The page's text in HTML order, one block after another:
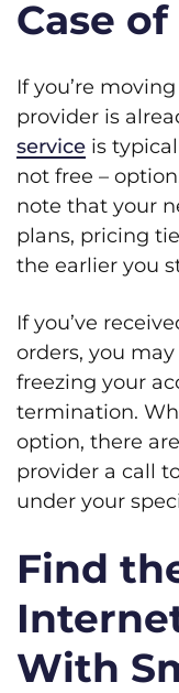
Case
If you’re
provider is
service is
not free –
note that your
plans, pricing
the earlier you
If you’ve
orders, you
freezing your
termination.
option, there
provider a call
under your
Find
With